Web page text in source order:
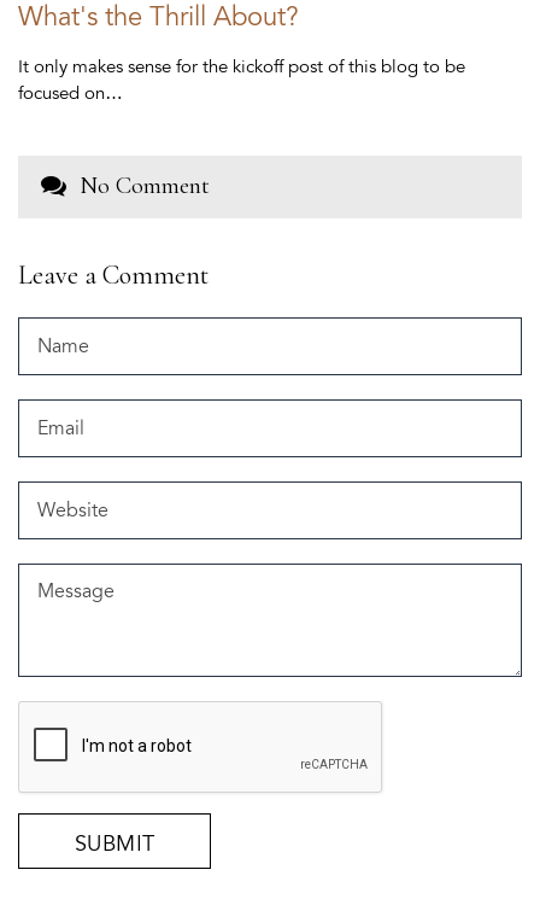
What's the Thrill About?
It only makes sense for the kickoff post of this blog to be
focused on…
No Comment
Leave a Comment